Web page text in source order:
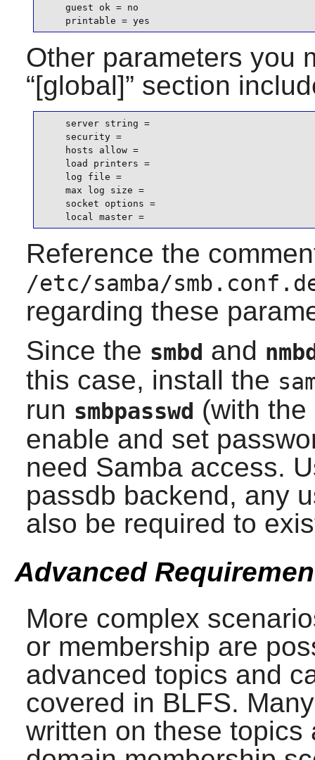
    guest ok = no
    printable = yes
Other parameters you
“[global]” section
    server string =
    security =
    hosts allow =
    load printers =
    log file =
    max log size =
    socket options =
    local master =
Reference the
/etc/samba/
regarding these
Since the smbd and
this case, install the
run smbpasswd (with the
enable and set
need Sambaaccess.
passdb backend, any
also be required to
Advanced
More complex
or membership are
advanced topics and
covered in BLFS.
written on these topics